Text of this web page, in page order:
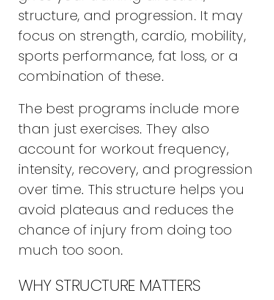
structure, and progression. It may
focus on strength, cardio, mobility,
sports performance, fat loss, or a
combination of these.
The best programs include more
than just exercises. They also
account for workout frequency,
intensity, recovery, and progression
over time. This structure helps you
avoid plateaus and reduces the
chance of injury from doing too
much too soon.
WHY STRUCTURE MATTERS